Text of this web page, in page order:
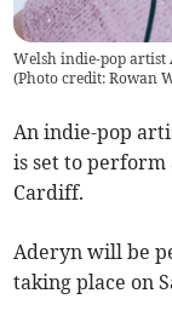
Welsh indie-pop artist
(Photo credit: Rowan
An indie-pop
is set to perform
Cardiff.
Aderyn will be
taking place on